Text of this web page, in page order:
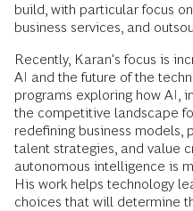
build, with particular focus
business services, and
Recently, Karan's focus is
AI and the future of the
programs exploring how AI,
the competitive landscape
redefining business models,
talent strategies, and value
autonomous intelligence is
His work helps technology
choices that will determine